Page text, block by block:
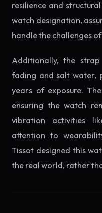
resilience and
watch designation,
handle the challenges
Additionally, the
fading and salt water,
years of exposure.
ensuring the watch
vibration activities
attention to
Tissot designed this
the real world, rather